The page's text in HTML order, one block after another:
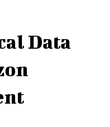
Data